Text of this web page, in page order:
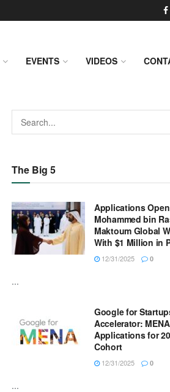
EVENTS VIDEOS
The Big 5
Applications
Mohammed bin
Maktoum Global
With $1 Million in
12/31/2025 0
...
Google for
Accelerator:
Applications for
Cohort
12/31/2025 0
...